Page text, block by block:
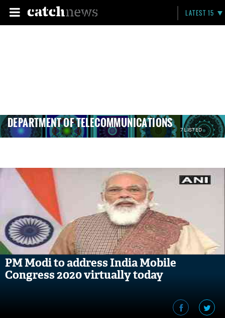
LATEST 15
DEPARTMENT OF TELECOMMUNICATIONS 7 LISTED
PM Modi to address India Mobile
Congress 2020 virtually today